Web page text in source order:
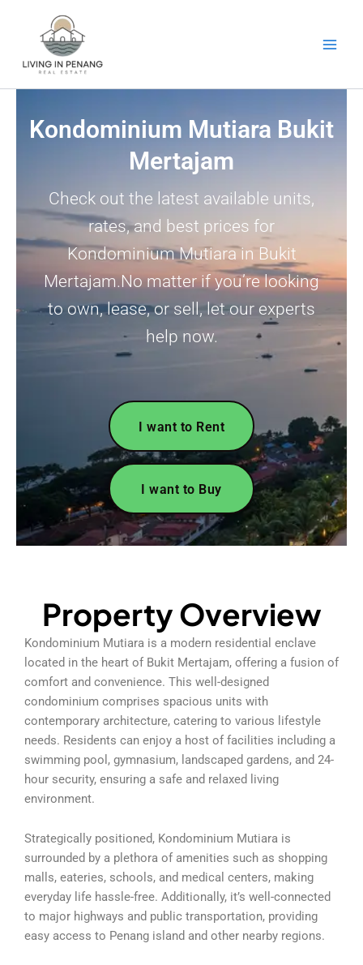
Kondominium Mutiara Bukit
Mertajam
Check out the latest available units,
rates, and best prices for
Kondominium Mutiara in Bukit
Mertajam.No matter if you’re looking
to own, lease, or sell, let our experts
help now.
I want to Rent
I want to Buy
Property Overview
Kondominium Mutiara is a modern residential enclave
located in the heart of Bukit Mertajam, offering a fusion of
comfort and convenience. This well-designed
condominium comprises spacious units with
contemporary architecture, catering to various lifestyle
needs. Residents can enjoy a host of facilities including a
swimming pool, gymnasium, landscaped gardens, and 24-
hour security, ensuring a safe and relaxed living
environment.
Strategically positioned, Kondominium Mutiara is
surrounded by a plethora of amenities such as shopping
malls, eateries, schools, and medical centers, making
everyday life hassle-free. Additionally, it’s well-connected
to major highways and public transportation, providing
easy access to Penang island and other nearby regions.